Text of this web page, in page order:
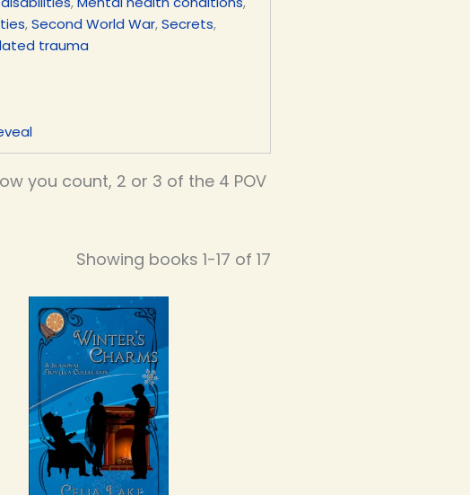
,Second World War,Secrets,
trauma
you count, 2 or 3 of the 4 POV
Showing books 1-17 of 17